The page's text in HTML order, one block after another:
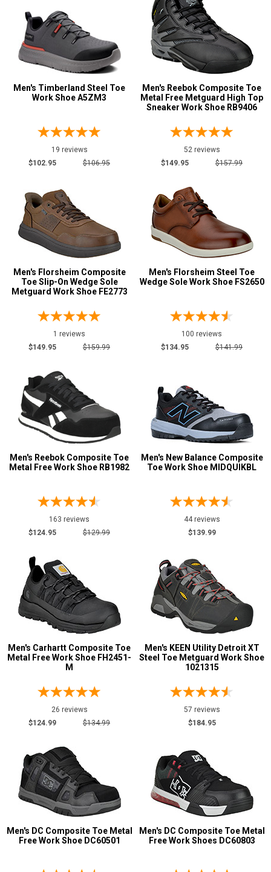
Men's Timberland Steel Toe
Work Shoe A5ZM3
19 reviews
$102.95
$106.95
Men's Reebok Composite Toe
Metal Free Metguard High Top
Sneaker Work Shoe RB9406
52 reviews
$149.95
$157.99
Men's Florsheim Composite
Toe Slip-On Wedge Sole
Metguard Work Shoe FE2773
1 reviews
$149.95
$159.99
Men's Florsheim Steel Toe
Wedge Sole Work Shoe FS2650
100 reviews
$134.95
$141.99
Men's Reebok Composite Toe
Metal Free Work Shoe RB1982
163 reviews
$124.95
$129.99
Men's New Balance Composite
Toe Work Shoe MIDQUIKBL
44 reviews
$139.99
Men's Carhartt Composite Toe
Metal Free Work Shoe FH2451-
M
26 reviews
$124.99
$134.99
Men's KEEN Utility Detroit XT
Steel Toe Metguard Work Shoe
1021315
57 reviews
$184.95
Men's DC Composite Toe Metal
Free Work Shoe DC60501
Men's DC Composite Toe Metal
Free Work Shoes DC60803